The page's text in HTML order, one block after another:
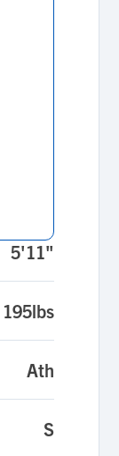
5'11"
195lbs
Ath
S